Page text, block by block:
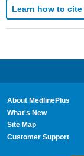
Learn how to
About MedlinePlus
What's New
Site Map
Customer Support